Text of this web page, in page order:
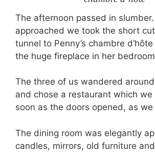
The afternoon passed in
approached we took the short
tunnel to Penny’s chambre
the huge fireplace in her
The three of us wandered
and chose a restaurant which
soon as the doors opened, as
The dining room was elegantly
candles, mirrors, old furniture